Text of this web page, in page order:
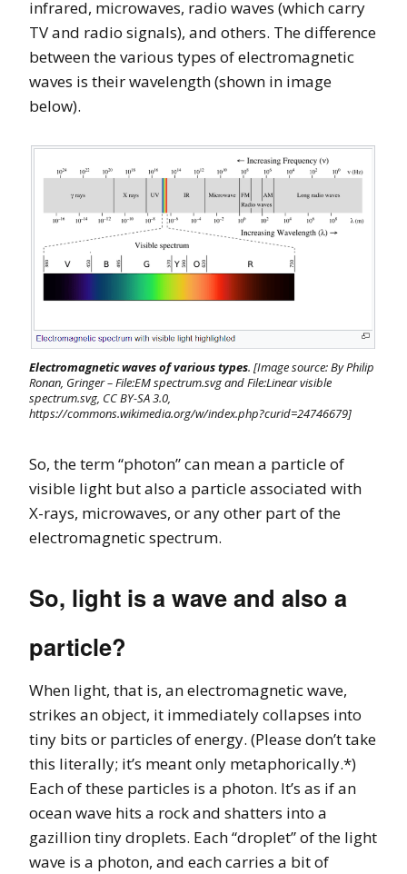
infrared, microwaves, radio waves (which carry
TV and radio signals), and others. The difference
between the various types of electromagnetic
waves is their wavelength (shown in image
below).
Electromagnetic waves of various types. [Image source: By Philip
Ronan, Gringer – File:EM spectrum.svg and File:Linear visible
spectrum.svg, CC BY-SA 3.0,
https://commons.wikimedia.org/w/index.php?curid=24746679]
So, the term “photon” can mean a particle of
visible light but also a particle associated with
X-rays, microwaves, or any other part of the
electromagnetic spectrum.
So, light is a wave and also a
particle?
When light, that is, an electromagnetic wave,
strikes an object, it immediately collapses into
tiny bits or particles of energy. (Please don’t take
this literally; it’s meant only metaphorically.*)
Each of these particles is a photon. It’s as if an
ocean wave hits a rock and shatters into a
gazillion tiny droplets. Each “droplet” of the light
wave is a photon, and each carries a bit of